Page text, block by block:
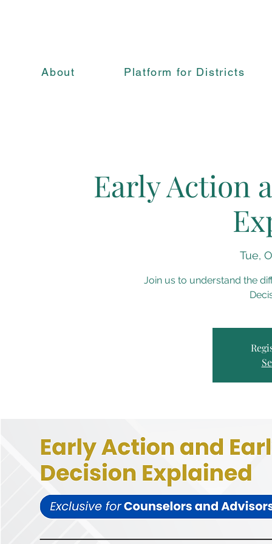
About Platform for Districts
Early Action
Tue,
Join us to understand the